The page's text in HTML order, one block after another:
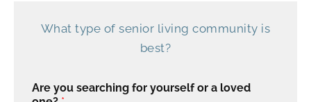
What type of senior living community is
best?
Are you searching for yourself or a loved